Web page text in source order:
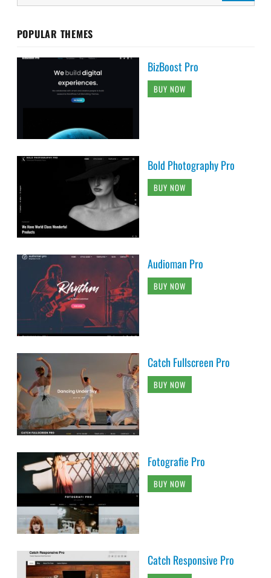
POPULAR THEMES
BizBoost Pro
BUY NOW
Bold Photography Pro
BUY NOW
Audioman Pro
BUY NOW
Catch Fullscreen Pro
BUY NOW
Fotografie Pro
BUY NOW
Catch Responsive Pro